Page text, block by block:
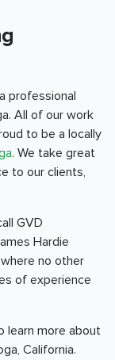
professional
All of our work
to be a locally
. We take great
to our clients,
GVD
Hardie
no other
of experience
learn more about
California.